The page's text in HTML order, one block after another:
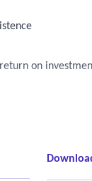
on
basis